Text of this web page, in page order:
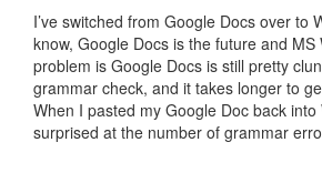
I’ve switched from Google Docs over to
know, Google Docs is the future and
problem is Google Docs is still pretty
grammar check, and it takes longer to
When I pasted my Google Doc back
surprised at the number of grammar